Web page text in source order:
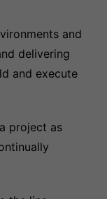
and
delivering
and execute
project as